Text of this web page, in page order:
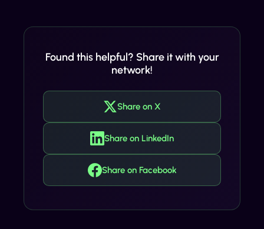
Found this helpful? Share it with your
network!
Share on X
Share on LinkedIn
Share on Facebook